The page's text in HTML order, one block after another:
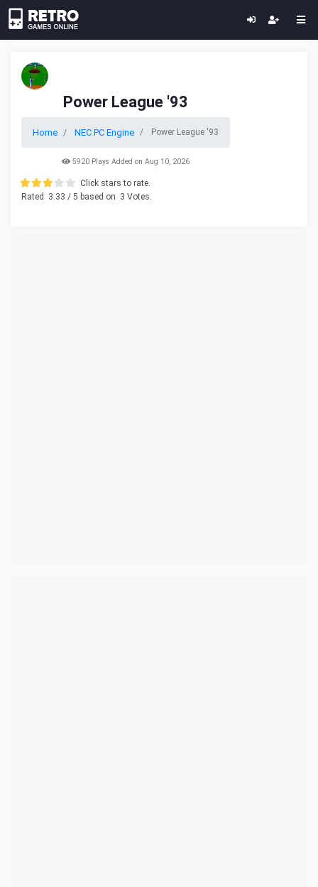
Power League '93
Home NEC PC Engine Power League '93
5920 Plays Added on Aug 10, 2026
Click stars to rate.
Rated
3.33 / 5 based on 3 Votes.